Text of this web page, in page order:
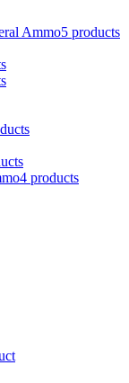
Ammo5 products
4 products